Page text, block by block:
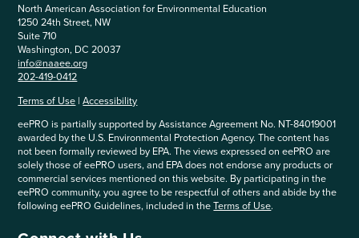
North American Association for Environmental Education
1250 24th Street, NW
Suite 710
Washington, DC 20037
info@naaee.org
202-419-0412
Terms of Use |Accessibility
eePRO is partially supported by Assistance Agreement No. NT-84019001
awarded by the U.S. Environmental Protection Agency. The content has
not been formally reviewed by EPA. The views expressed on eePRO are
solely those of eePRO users, and EPA does not endorse any products or
commercial services mentioned on this website. By participating in the
eePRO community, you agree to be respectful of others and abide by the
following eePRO Guidelines, included in theTerms of Use.